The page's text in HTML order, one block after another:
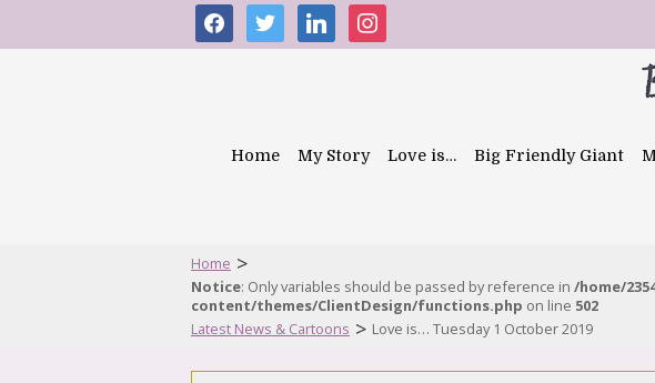
facebooktwitter linkedininstagram
Home My Story Love is… Big Friendly Giant
Home >
Notice: Only variables should be passed by reference in /home/
content/themes/ClientDesign/functions.php on line 502
Latest News & Cartoons > Love is… Tuesday 1 October 2019